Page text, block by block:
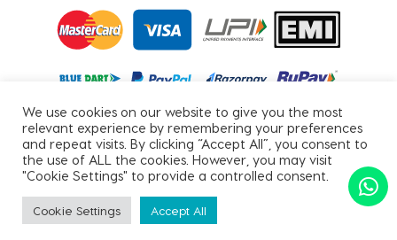
Copyright © 2026, All Rights Reserved.
PRIVACY POLICY|TERMS & CONDITIONS
We use cookies on our website to give you the most
relevant experience by remembering your preferences
and repeat visits. By clicking “Accept All”, you consent to
the use of ALL the cookies. However, you may visit
"Cookie Settings" to provide a controlled consent.
Cookie Settings Accept All